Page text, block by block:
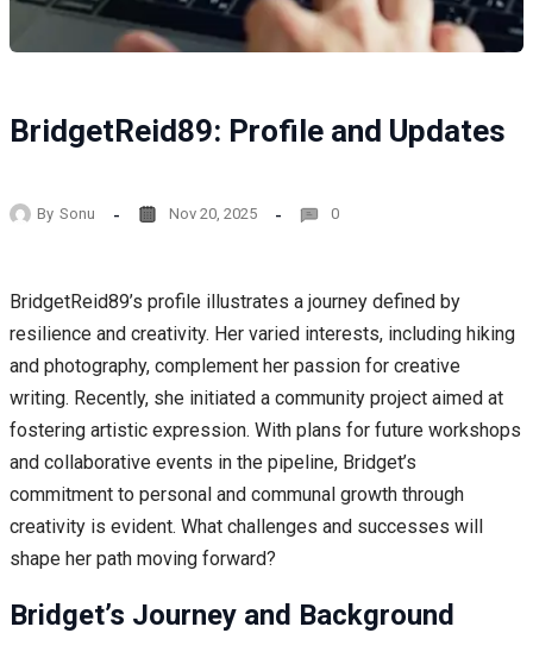
BridgetReid89: Profile and Updates
By Sonu Nov 20, 2025 0
BridgetReid89’s profile illustrates a journey defined by
resilience and creativity. Her varied interests, including hiking
and photography, complement her passion for creative
writing. Recently, she initiated a community project aimed at
fostering artistic expression. With plans for future workshops
and collaborative events in the pipeline, Bridget’s
commitment to personal and communal growth through
creativity is evident. What challenges and successes will
shape her path moving forward?
Bridget’s Journey and Background